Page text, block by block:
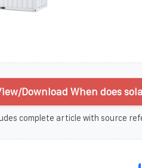
Download When does
complete article with source